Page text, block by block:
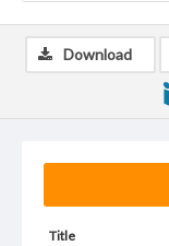
Title
Download